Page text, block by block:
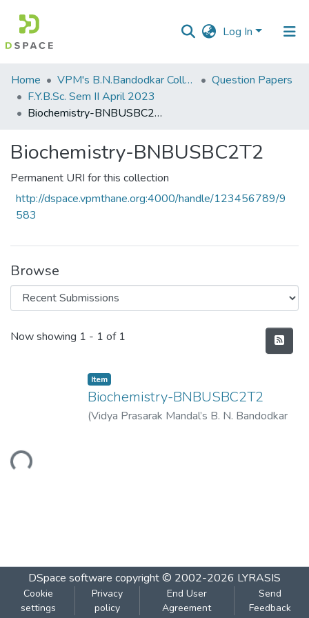
Log In
Communities
&
Collections
Statistics
Home VPM's B.N.Bandodkar College of Science, Thane
Question Papers
F.Y.B.Sc. Sem II April 2023
Biochemistry-BNBUSBC2T2
Biochemistry-BNBUSBC2T2
Permanent URI for this collection
http://dspace.vpmthane.org:4000/handle/123456789/9
583
Browse
Recent Submissions
Now showing 1 - 1 of 1
Loading...
Item
Biochemistry-BNBUSBC2T2
(Vidya Prasarak Mandal’s B. N. Bandodkar
DSpace software copyright © 2002-2026 LYRASIS
Cookie
settings
Privacy
policy
End User
Agreement
Send
Feedback